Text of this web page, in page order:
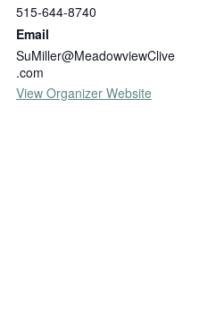
515-644-8740
Email
SuMiller@MeadowviewClive
.com
View Organizer Website